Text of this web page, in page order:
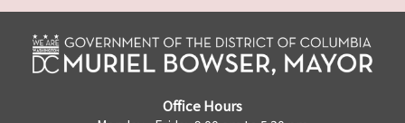
Office Hours